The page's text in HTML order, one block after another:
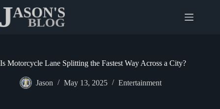
content
Is Motorcycle Lane Splitting the Fastest Way Across a City?
Jason May 13, 2025 Entertainment